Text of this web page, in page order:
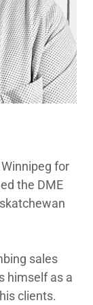
for
the DME
sales
himself as a
clients.